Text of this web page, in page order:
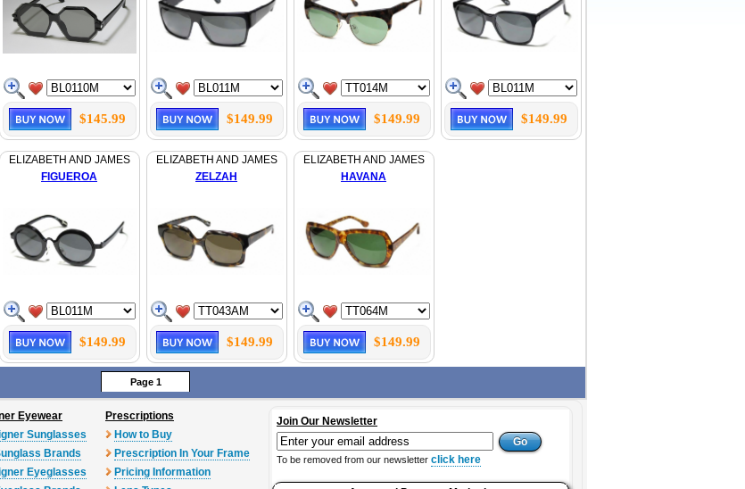
$145.99 $149.99 $149.99 $149.99
ELIZABETH AND JAMES
FIGUEROA
$149.99
ELIZABETH AND JAMES
ZELZAH
$149.99
ELIZABETH AND JAMES
HAVANA
$149.99
Page 1
Eyewear
Sunglasses
Brands
Eyeglasses
Prescriptions
How to Buy
Prescription In Your Frame
Pricing Information
Join Our Newsletter
To be removed from our newsletter click here